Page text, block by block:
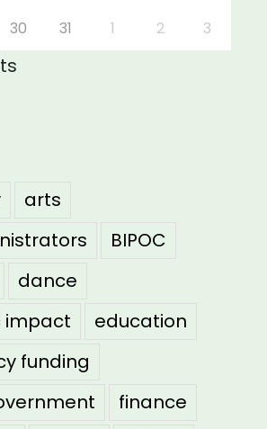
30 31 1 2 3
arts
BIPOC
dance
impact
education
funding
finance